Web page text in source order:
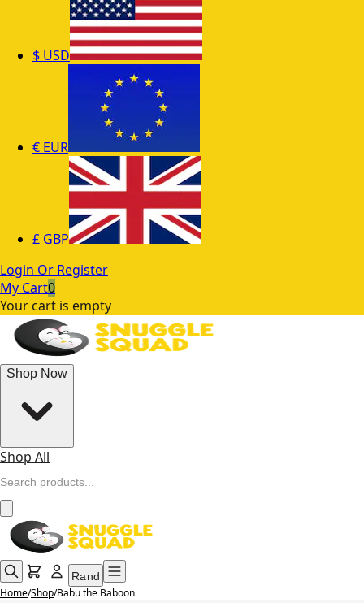
$ USD
€ EUR
£ GBP
Login Or Register
My Cart0
Your cart is empty
Shop Now
Shop All
Rand
Home/Shop/Babu the Baboon